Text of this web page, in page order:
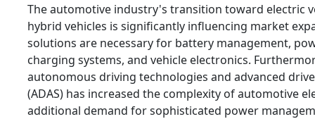
The automotive industry's transition toward electric
hybrid vehicles is significantly influencing market
solutions are necessary for battery management,
charging systems, and vehicle electronics.
autonomous driving technologies and advanced
(ADAS) has increased the complexity of automotive
additional demand for sophisticated power